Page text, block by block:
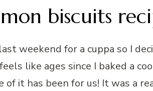
biscuits
weekend for a cuppa so I
like ages since I baked a
of it has been for us! It was a